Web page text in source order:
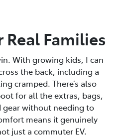
Families
With growing kids, I can
the back, including a
cramped. There’s also
for all the extras, bags,
gear without needing to
means it genuinely
just a commuter EV.